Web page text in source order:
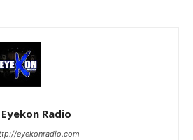
Eyekon Radio
eyekonradio.com